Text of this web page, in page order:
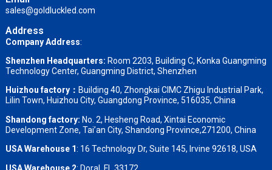
sales@goldluckled.com
Address
Company Address:
Shenzhen Headquarters: Room 2203, Building C, Konka Guangming
Technology Center, Guangming District, Shenzhen
Huizhou factory： Building 40, Zhongkai CIMC Zhigu Industrial Park,
Lilin Town, Huizhou City, Guangdong Province, 516035, China
Shandong factory: No. 2, Hesheng Road, Xintai Economic
Development Zone, Tai’an City, Shandong Province,271200, China
USA Warehouse 1: 16 Technology Dr, Suite 145, Irvine 92618, USA
USA Warehouse 2: Doral, FL 33172